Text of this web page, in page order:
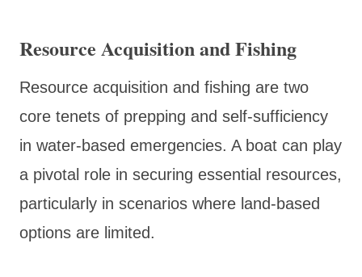
Resource Acquisition and Fishing
Resource acquisition and fishing are two
core tenets of prepping and self-sufficiency
in water-based emergencies. A boat can play
a pivotal role in securing essential resources,
particularly in scenarios where land-based
options are limited.